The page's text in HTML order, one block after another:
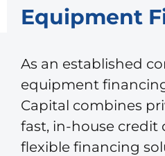
Equipment
As an established
equipment
Capital combines
fast, in-house credit
flexible financing